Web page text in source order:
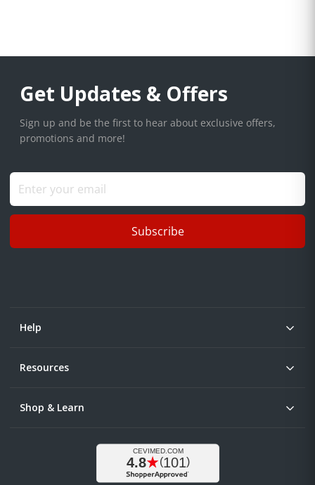
Get Updates & Offers
Sign up and be the first to hear about exclusive offers,
promotions and more!
Subscribe
Help
Resources
Shop & Learn